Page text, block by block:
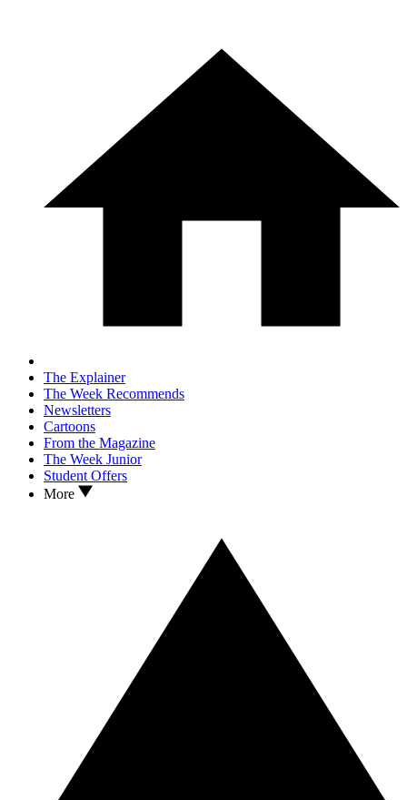
The Explainer
The Week Recommends
Newsletters
Cartoons
From the Magazine
The Week Junior
Student Offers
More